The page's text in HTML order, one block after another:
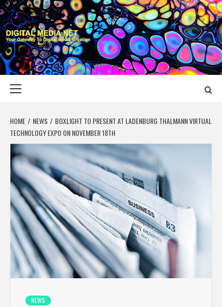
Skip
to
content
DIGITAL MEDIA
YOUR GATEWAY TO DIGITAL MEDIA CREATION
HOME NEWS
BOXLIGHT TO PRESENT AT LADENBURG THALMANN VIRTUAL
TECHNOLOGY EXPO ON NOVEMBER 18TH
NEWS